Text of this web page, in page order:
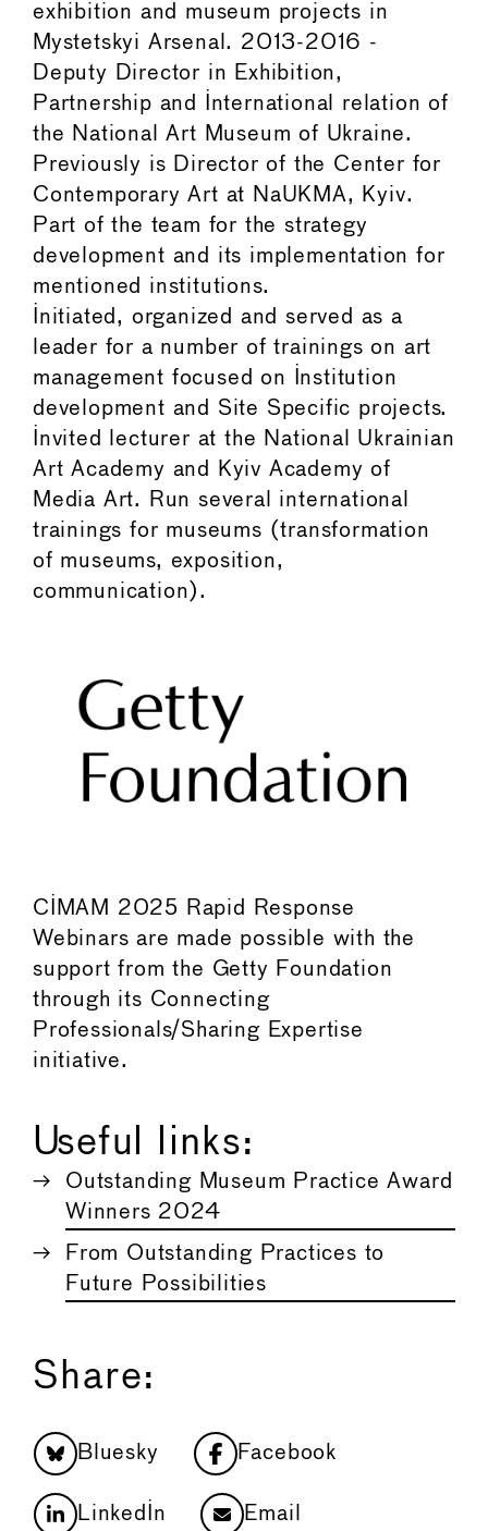
exhibition and museum projects in
Mystetskyi Arsenal. 2013-2016 -
Deputy Director in Exhibition,
Partnership and International relation of
the National Art Museum of Ukraine.
Previously is Director of the Center for
Contemporary Art at NaUKMA, Kyiv.
Part of the team for the strategy
development and its implementation for
mentioned institutions.
Initiated, organized and served as a
leader for a number of trainings on art
management focused on Institution
development and Site Specific projects.
Invited lecturer at the National Ukrainian
Art Academy and Kyiv Academy of
Media Art. Run several international
trainings for museums (transformation
of museums, exposition,
communication).
CIMAM 2025 Rapid Response
Webinars are made possible with the
support from the Getty Foundation
through its Connecting
Professionals/Sharing Expertise
initiative.
Useful links:
Outstanding Museum Practice Award
Winners 2024
From Outstanding Practices to
Future Possibilities
Share:
Bluesky Facebook
LinkedIn Email